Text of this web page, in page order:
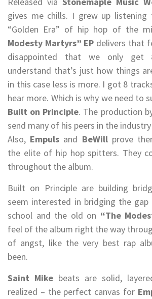
gives me chills. I grew up
“Golden Era” of hip hop of the
Modesty Martyrs” EP delivers that
disappointed that we only
understand that’s just how things
in this case less is more. I got 8
hear more. Which is why we need to
Built on Principle. The production
send many of his peers in the
Also, Empuls and BeWillprove
the elite of hip hop spitters. They
throughout the album.
Built on Principle are building
seem interested in bridging the
school and the old on “The
feel of the album right the way
of angst, like the very best rap
been.
Saint Mike beats are solid,
realized – the perfect canvas for